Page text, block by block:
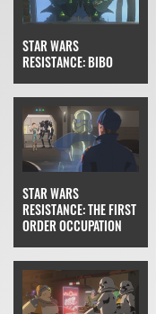
STAR WARS
RESISTANCE: BIBO
STAR WARS
RESISTANCE: THE FIRST
ORDER OCCUPATION